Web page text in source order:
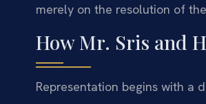
merely on the resolution of
How Mr. Sris and
Representation begins with a